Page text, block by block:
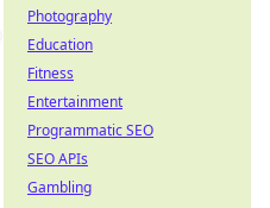
Photography
Education
Fitness
Entertainment
Programmatic SEO
SEO APIs
Gambling